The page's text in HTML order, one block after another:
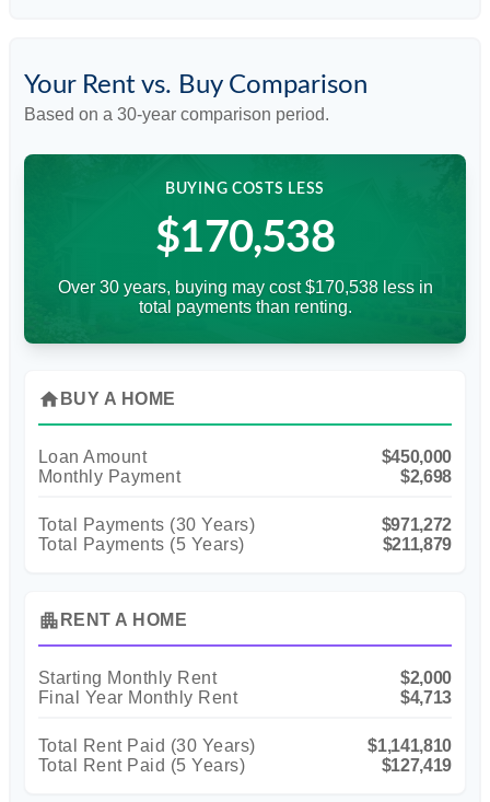
Your Rent vs. Buy Comparison
Based on a 30-year comparison period.
BUYING COSTS LESS
$170,538
Over 30 years, buying may cost $170,538 less in
total payments than renting.
home BUY A HOME
Loan Amount
$450,000
Monthly Payment
$2,698
Total Payments (30 Years)
$971,272
Total Payments (5 Years)
$211,879
apartment RENT A HOME
Starting Monthly Rent
$2,000
Final Year Monthly Rent
$4,713
Total Rent Paid (30 Years)
$1,141,810
Total Rent Paid (5 Years)
$127,419